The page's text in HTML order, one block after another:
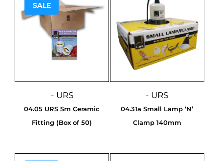
SALE
- URS
Sale!
04.05 URS Sm Ceramic
Fitting (Box of 50)
- URS
04.31a Small Lamp ‘N’
Clamp 140mm